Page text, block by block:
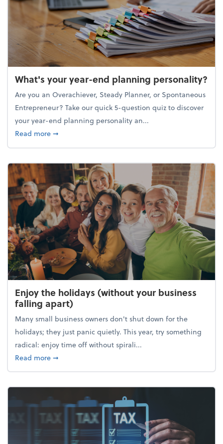
What's your year-end planning personality?
Are you an Overachiever, Steady Planner, or Spontaneous
Entrepreneur? Take our quick 5-question quiz to discover
your year-end planning personality an...
Read moreabout What's your year-end planning personality?
➞
Enjoy the holidays (without your business
falling apart)
Many small business owners don't shut down for the
holidays; they just panic quietly. This year, try something
radical: enjoy time off without spirali...
Read moreabout Enjoy the holidays (without your business
➞